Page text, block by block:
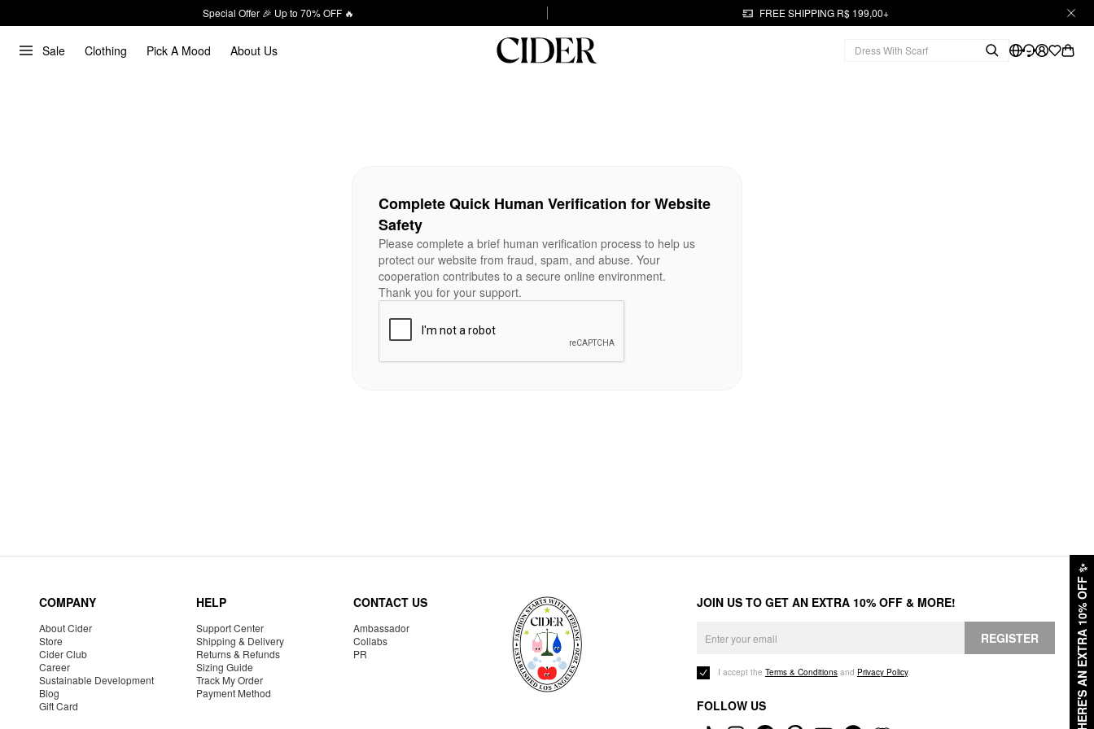
Special Offer 🎉 Up to 70% OFF 🔥 FREE SHIPPING R$ 199,00+
Sale Clothing Pick A Mood About Us
HERE'S AN EXTRA 10% OFF
✨
Complete Quick Human Verification for Website
Safety
Please complete a brief human verification process to help us
protect our website from fraud, spam, and abuse. Your
cooperation contributes to a secure online environment.
Thank you for your support.
COMPANY
About Cider
Store
Cider Club
Career
Sustainable Development
Blog
Gift Card
HELP
Support Center
Shipping & Delivery
Returns & Refunds
Sizing Guide
Track My Order
Payment Method
CONTACT US
Ambassador
Collabs
PR
JOIN US TO GET AN EXTRA 10% OFF & MORE!
REGISTER
I accept the Terms & Conditions and Privacy Policy.
FOLLOW US